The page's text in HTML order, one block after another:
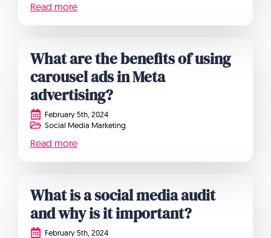
Read more
What are the benefits of using
carousel ads in Meta
advertising?
February 5th, 2024
Social Media Marketing
Read more
What is a social media audit
and why is it important?
February 5th, 2024